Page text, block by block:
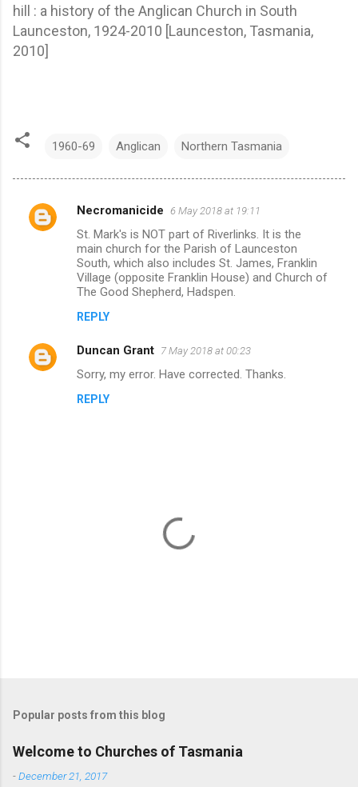
hill : a history of the Anglican Church in South
Launceston, 1924-2010 [Launceston, Tasmania,
2010]
1960-69 Anglican Northern Tasmania
C
t
Necromanicide 6 May 2018 at 19:11
St. Mark's is NOT part of Riverlinks. It is the
main church for the Parish of Launceston
South, which also includes St. James, Franklin
Village (opposite Franklin House) and Church of
The Good Shepherd, Hadspen.
REPLY
Duncan Grant 7 May 2018 at 00:23
Sorry, my error. Have corrected. Thanks.
REPLY
t
C
o
m
Popular posts from this blog
Welcome to Churches of Tasmania
-December 21, 2017